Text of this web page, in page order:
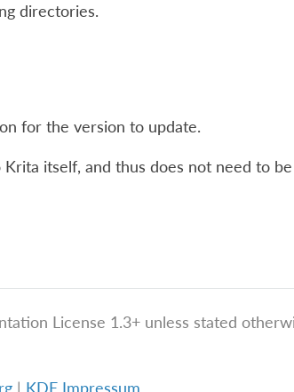
directories.
for the version to update.
itself, and thus does not need to
License 1.3+ unless stated
| KDE Impressum